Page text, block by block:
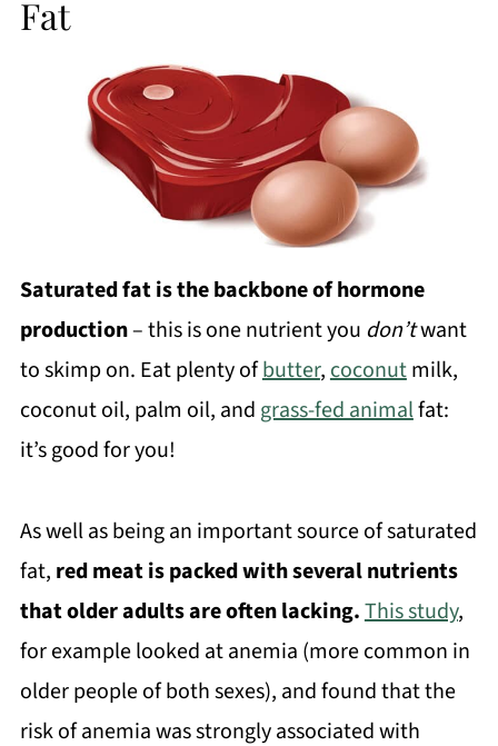
Fat
Saturated fat is the backbone of hormone
production– this is one nutrient you don’twant
to skimp on. Eat plenty ofbutter,coconutmilk,
coconut oil, palm oil, and grass-fed animalfat:
it’s good for you!
As well as being an important source of saturated
fat, red meat is packed with several nutrients
that older adults are often lacking.This study,
for example looked at anemia (more common in
older people of both sexes), and found that the
risk of anemia was strongly associated with